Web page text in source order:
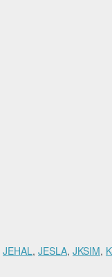
JEHAL, JESLA, JKSIM,